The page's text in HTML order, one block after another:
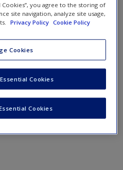
our systems. If you are an
your password since Dec 19,
Cookies”, you agree to the storing of
site navigation, analyze site usage,
Privacy Policy Cookie Policy
Cookies
Cookies
Cookies